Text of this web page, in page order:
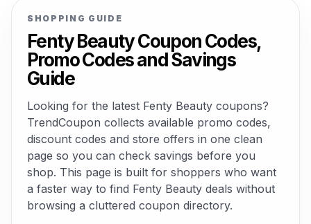
SHOPPING GUIDE
Fenty Beauty Coupon Codes,
Promo Codes and Savings
Guide
Looking for the latest Fenty Beauty coupons?
TrendCoupon collects available promo codes,
discount codes and store offers in one clean
page so you can check savings before you
shop. This page is built for shoppers who want
a faster way to find Fenty Beauty deals without
browsing a cluttered coupon directory.